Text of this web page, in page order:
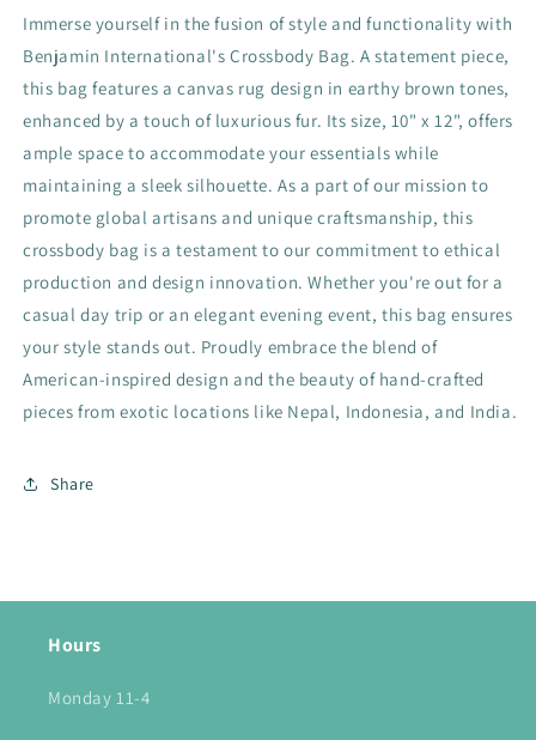
Fur
Fur
Immerse yourself in the fusion of style and functionality with
Benjamin International's Crossbody Bag. A statement piece,
this bag features a canvas rug design in earthy brown tones,
enhanced by a touch of luxurious fur. Its size, 10" x 12", offers
ample space to accommodate your essentials while
maintaining a sleek silhouette. As a part of our mission to
promote global artisans and unique craftsmanship, this
crossbody bag is a testament to our commitment to ethical
production and design innovation. Whether you're out for a
casual day trip or an elegant evening event, this bag ensures
your style stands out. Proudly embrace the blend of
American-inspired design and the beauty of hand-crafted
pieces from exotic locations like Nepal, Indonesia, and India.
Share
Hours
Monday 11-4